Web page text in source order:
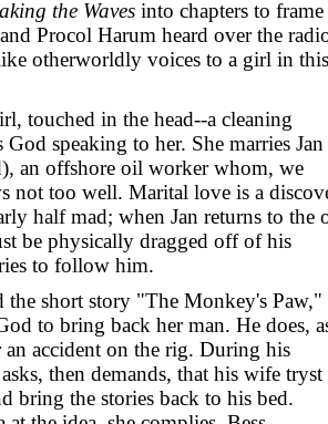
the Waves into chapters to frame
Procol Harum heard over the
otherworldly voices to a girl in this
touched in the head--a cleaning
speaking to her. She marries Jan
an offshore oil worker whom, we
not too well. Marital love is a
half mad; when Jan returns to the
be physically dragged off of his
to follow him.
the short story "The Monkey's Paw,"
to bring back her man. He does,
accident on the rig. During his
then demands, that his wife tryst
bring the stories back to his bed.